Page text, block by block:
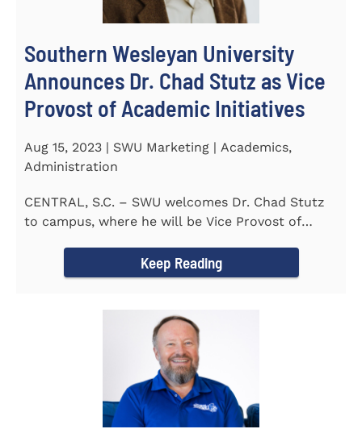
Southern Wesleyan University
Announces Dr. Chad Stutz as Vice
Provost of Academic Initiatives
Aug 15, 2023 | SWU Marketing | Academics,
Administration
CENTRAL, S.C. – SWU welcomes Dr. Chad Stutz
to campus, where he will be Vice Provost of
Keep Reading